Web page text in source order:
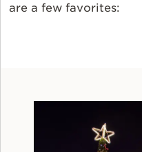
are a few favorites: